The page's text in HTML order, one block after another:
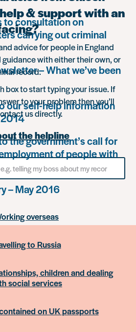
to consultation on
carrying out criminal
– What we’ve been
our self-help information
the government’s call for
of people with
– May 2016
& support with an
advice for people in England
guidance with either their own, or
record.
box to start typing your issue. If
to your problem then you’ll
us directly.
the helpline
overseas
to Russia
children and dealing
social services
on UK passports